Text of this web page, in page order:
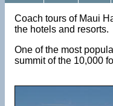
Coach tours of Maui
the hotels and resorts.
One of the most
summit of the 10,000